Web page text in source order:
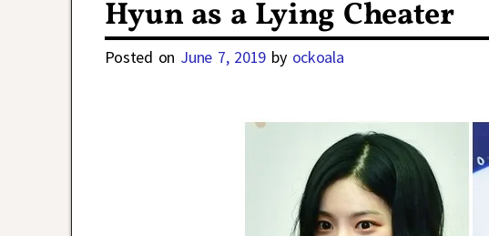
Hyun as a Lying Cheater
Posted on June 7, 2019 by ockoala